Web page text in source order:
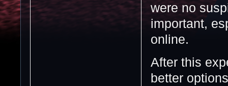
were no
important,
online.
After this
better